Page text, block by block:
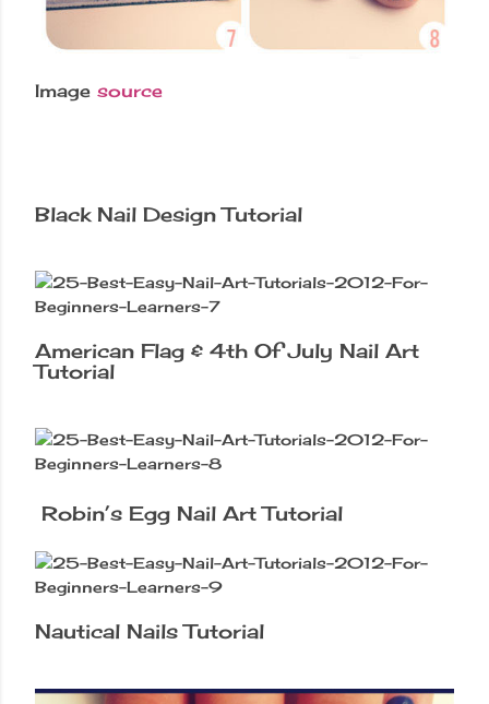
Image source
Black Nail Design Tutorial
American Flag & 4th Of July Nail Art
Tutorial
Robin’s Egg Nail Art Tutorial
Nautical Nails Tutorial